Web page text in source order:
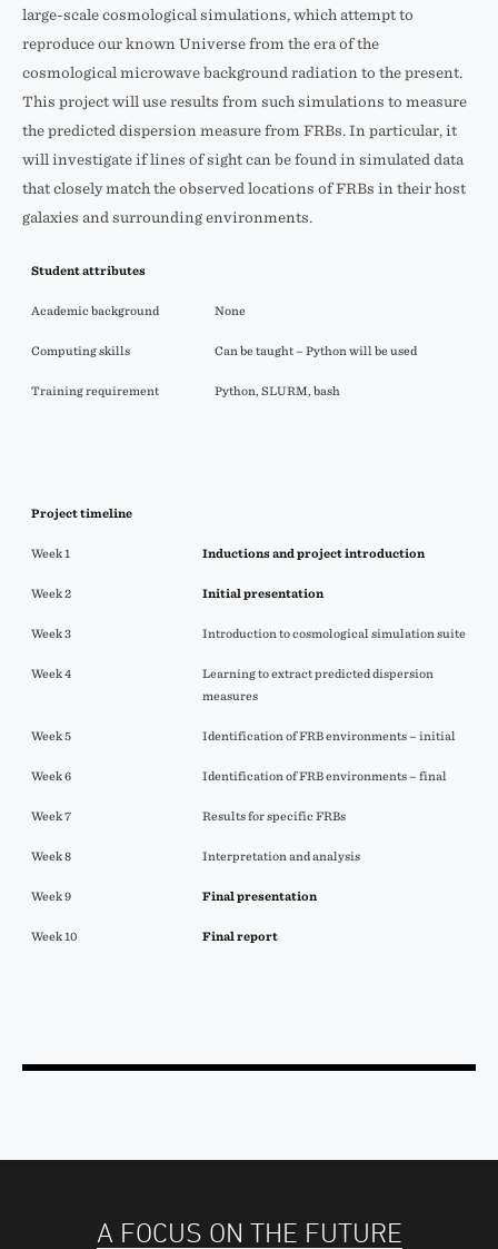
large-scale cosmological simulations, which attempt to
reproduce our known Universe from the era of the
cosmological microwave background radiation to the present.
This project will use results from such simulations to measure
the predicted dispersion measure from FRBs. In particular, it
will investigate if lines of sight can be found in simulated data
that closely match the observed locations of FRBs in their host
galaxies and surrounding environments.
Student attributes
Academic background None
Computing skills Can be taught – Python will be used
Training requirement Python, SLURM, bash
Project timeline
Week 1 Inductions and project introduction
Week 2 Initial presentation
Week 3 Introduction to cosmological simulation suite
Week 4
Learning to extract predicted dispersion
measures
Week 5 Identification of FRB environments – initial
Week 6 Identification of FRB environments – final
Week 7 Results for specific FRBs
Week 8 Interpretation and analysis
Week 9 Final presentation
Week 10 Final report
A FOCUS ON THE FUTURE